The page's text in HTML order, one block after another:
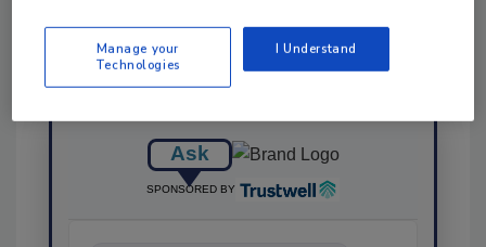
Ask
SPONSORED BY
Manage your
Technologies
I Understand